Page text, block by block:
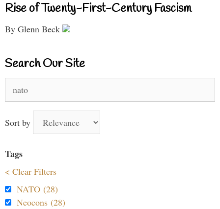
Rise of Twenty-First-Century Fascism
By Glenn Beck
Search Our Site
for:
Sort by
Tags
< Clear Filters
NATO (28)
Neocons (28)